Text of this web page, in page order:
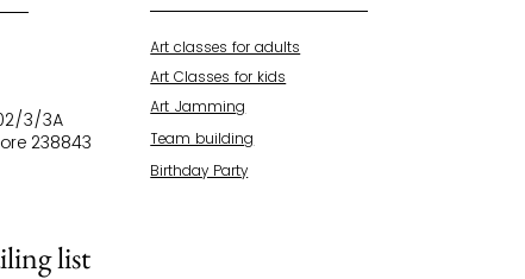
3/3A
238843
Art classes for adults
Art Classes for kids
Art Jamming
Team building
Birthday Party
list